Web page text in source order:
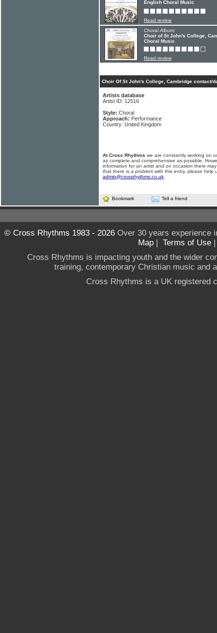
English Choral Music
Read review
Choral Album:
Choir of St John's College,
Choral Music
Read review
Choir Of St John's College, Cambridge contact/
Artists database
Artist ID: 12516
Style: Choral
Approach: Performance
Country: United Kingdom
At Cross Rhythms we are constantly working on
as complete and comprehensive as possible.
information for an artist and on occasion there
that there is a problem with this entry, please help
admin@crossrhythms.co.uk
Bookmark Tell a friend
© Cross Rhythms 1983 - 2026Over 30 years experience
Map | Terms of Use
Cross Rhythms is impacting youth and the wider
training, contemporary Christian music and
Cross Rhythms is a UK registered